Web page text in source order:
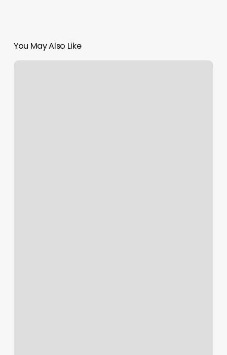
You May Also Like
Masajes